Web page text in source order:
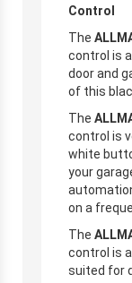
Control
The
control is
door and
of this
The
control is
white
your
on a
The
control is
suited for